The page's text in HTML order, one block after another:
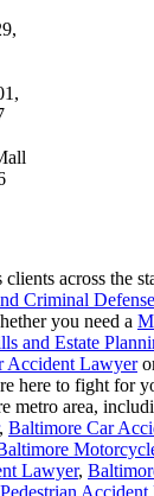
across the
Criminal
you need a
and Estate
Accident Lawyer
here to fight for
metro area,
, Baltimore Car
Lawyer,